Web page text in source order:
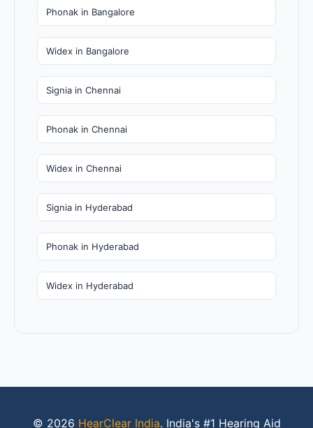
Phonak in Bangalore
Widex in Bangalore
Signia in Chennai
Phonak in Chennai
Widex in Chennai
Signia in Hyderabad
Phonak in Hyderabad
Widex in Hyderabad
© 2026 HearClear India. India's #1 Hearing Aid